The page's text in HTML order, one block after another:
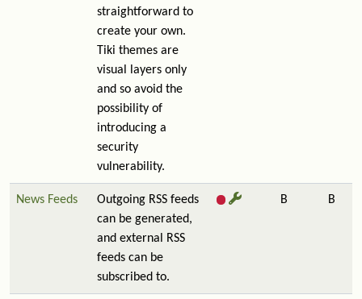
straightforward to
create your own.
Tiki themes are
visual layers only
and so avoid the
possibility of
introducing a
security
vulnerability.
News Feeds
Outgoing RSS feeds
can be generated,
and external RSS
feeds can be
subscribed to.
B B